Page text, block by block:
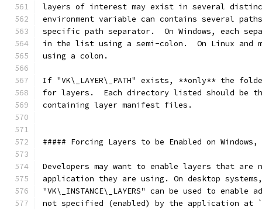
layers of interest may exist in several
environment variable can contains several
specific path separator.  On Windows, each
in the list using a semi-colon.  On Linux and
using a colon.
If "VK\_LAYER\_PATH" exists, **only** the
for layers.  Each directory listed should be
containing layer manifest files.
##### Forcing Layers to be Enabled on Windows,
Developers may want to enable layers that are
application they are using. On desktop
"VK\_INSTANCE\_LAYERS" can be used to
not specified (enabled) by the application at